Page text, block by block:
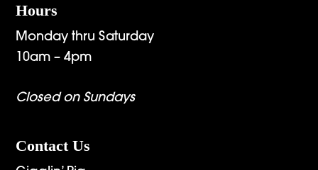
Hours
Monday thru Saturday
10am – 4pm
Closed on Sundays
Contact Us